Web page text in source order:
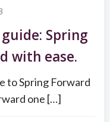
Spring
with ease.
to Spring Forward
one […]